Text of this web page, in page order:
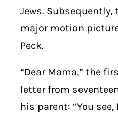
Jews. Subsequently,
major motion
Peck.
“Dear Mama,” the
letter from
his parent: “You see,